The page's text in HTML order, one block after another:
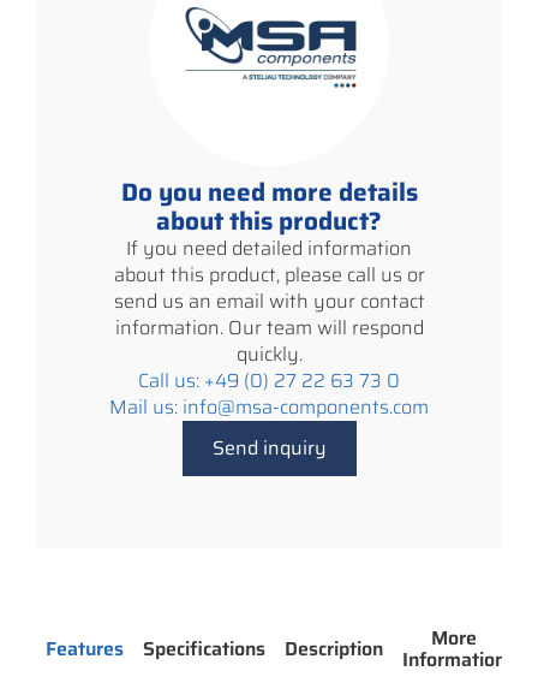
Do you need more details
about this product?
If you need detailed information
about this product, please call us or
send us an email with your contact
information. Our team will respond
quickly.
Call us: +49 (0) 27 22 63 73 0
Mail us: info@msa-components.com
Send inquiry
Features Specifications Description More
Information